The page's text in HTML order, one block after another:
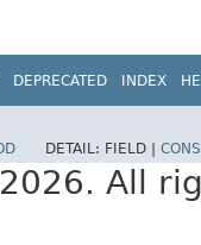
DEPRECATED INDEX
DETAIL: FIELD |
All